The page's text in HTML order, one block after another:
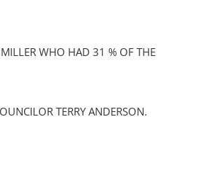
WHO HAD 31 % OF THE
TERRY ANDERSON.